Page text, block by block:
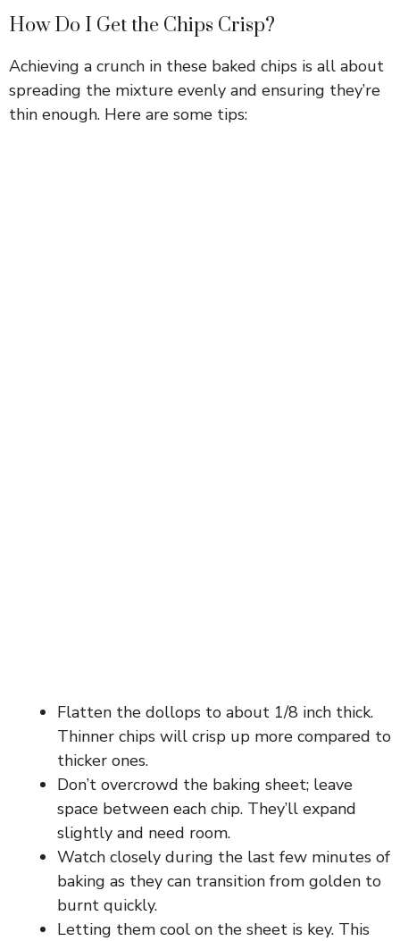
How Do I Get the Chips Crisp?
Achieving a crunch in these baked chips is all about
spreading the mixture evenly and ensuring they’re
thin enough. Here are some tips:
Flatten the dollops to about 1/8 inch thick.
Thinner chips will crisp up more compared to
thicker ones.
Don’t overcrowd the baking sheet; leave
space between each chip. They’ll expand
slightly and need room.
Watch closely during the last few minutes of
baking as they can transition from golden to
burnt quickly.
Letting them cool on the sheet is key. This